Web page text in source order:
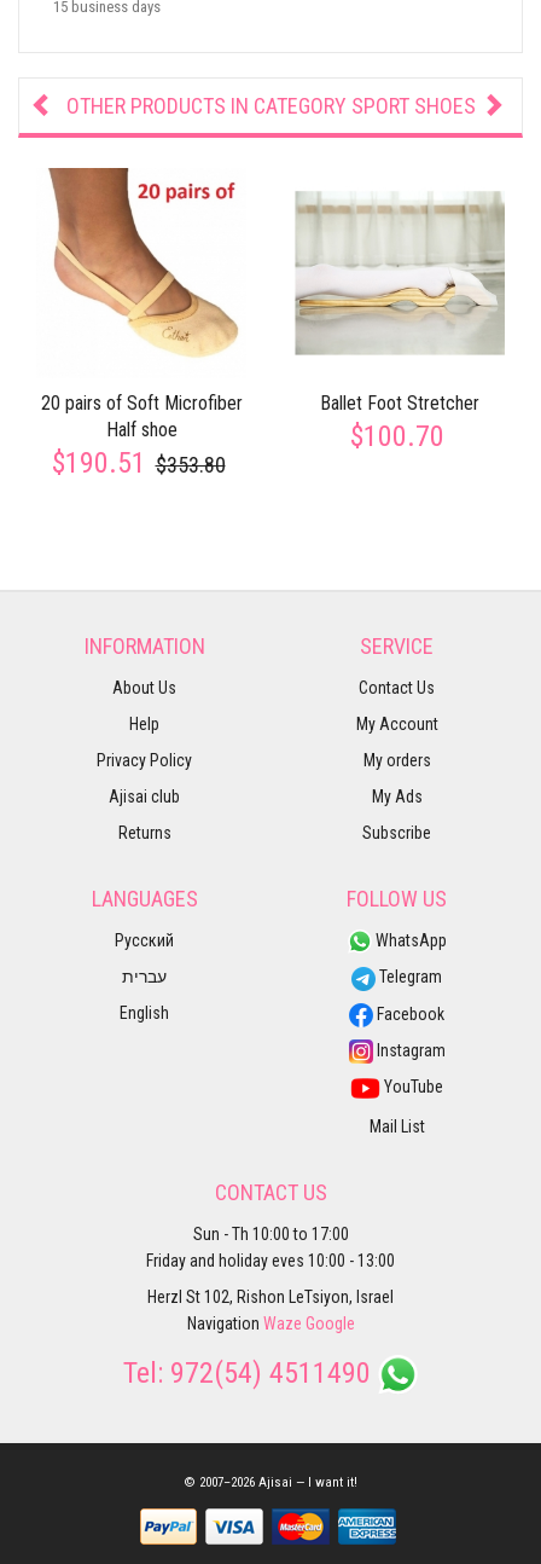
15 business days
OTHER PRODUCTS IN CATEGORY SPORT SHOES
20 pairs of Soft Microfiber
Half shoe
$190.51 $353.80
Ballet Foot Stretcher
$100.70
INFORMATION
About Us
Help
Privacy Policy
Ajisai club
Returns
SERVICE
Contact Us
My Account
My orders
My Ads
Subscribe
LANGUAGES
Русский
עברית
English
FOLLOW US
WhatsApp
Telegram
Facebook
Instagram
YouTube
Mail List
CONTACT US
Sun - Th 10:00 to 17:00
Friday and holiday eves 10:00 - 13:00
Herzl St 102, Rishon LeTsiyon, Israel
Navigation Waze Google
Tel: 972(54) 4511490
© 2007–2026 Ajisai — I want it!